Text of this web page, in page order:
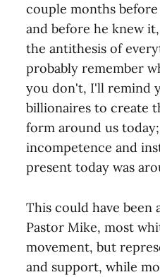
couple months
and before he knew
the antithesis of
probably remember
you don't, I'll remind
billionaires to create
form around us
incompetence and
present today was
This could have been
Pastor Mike, most
movement, but
and support, while